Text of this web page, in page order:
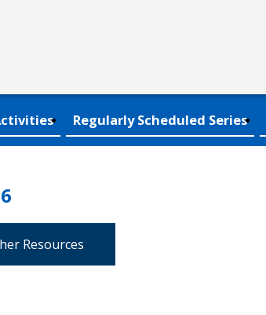
Regularly Scheduled Series
Resources